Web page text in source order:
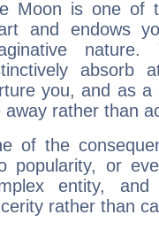
Moon is one of
and endows
absorb
you, and as
away rather than
of the
popularity, or
entity,
rather than